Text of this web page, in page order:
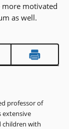
more motivated
as well.
professor of
extensive
children with